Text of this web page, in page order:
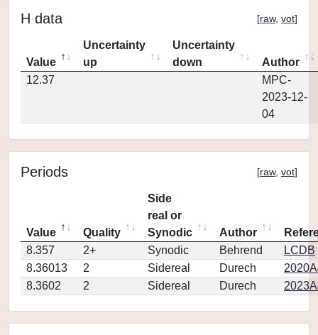
H data [raw, vot]
Value
Uncertainty
up
Uncertainty
down
Author
12.37
MPC-
2023-12-
04
Periods [raw, vot]
Value Quality
Side
real or
Synodic
Author
8.357
2+ Synodic Behrend
LCDB
8.36013
2 Sidereal Durech
8.3602
2 Sidereal Durech